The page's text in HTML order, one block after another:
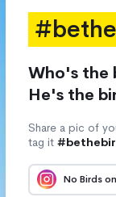
Who's the
He's the
Share a pic of
tag it
No Birds